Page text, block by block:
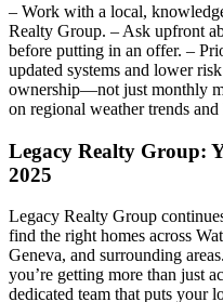
– Work with a local,
Realty Group. – Ask upfront
before putting in an offer. –
updated systems and lower
ownership—not just monthly
on regional weather trends
Legacy Realty Group:
2025
Legacy Realty Group
find the right homes across
Geneva, and surrounding
you’re getting more than just
dedicated team that puts your